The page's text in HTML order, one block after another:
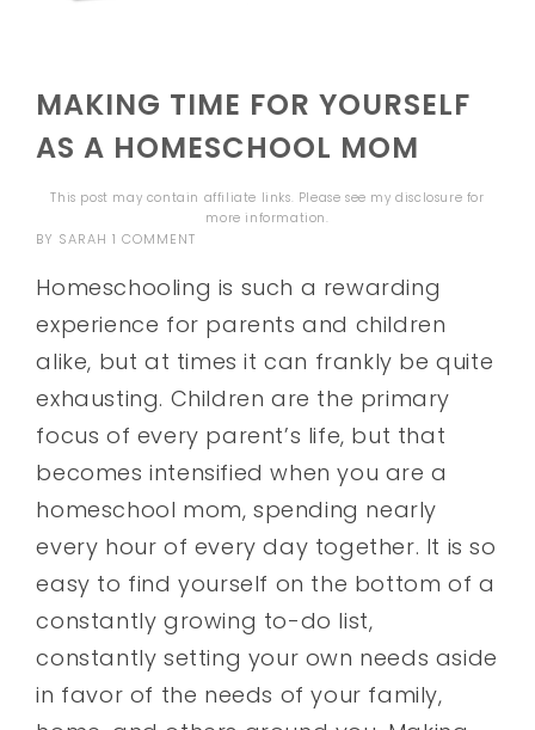
MAKING TIME FOR YOURSELF
AS A HOMESCHOOL MOM
This post may contain affiliate links. Please see mydisclosure for
more information.
BY SARAH 1 COMMENT
Homeschooling is such a rewarding
experience for parents and children
alike, but at times it can frankly be quite
exhausting. Children are the primary
focus of every parent’s life, but that
becomes intensified when you are a
homeschool mom, spending nearly
every hour of every day together. It is so
easy to find yourself on the bottom of a
constantly growing to-do list,
constantly setting your own needs aside
in favor of the needs of your family,